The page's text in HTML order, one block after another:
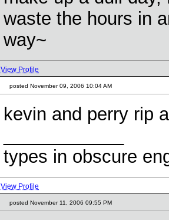
waste the hours in
way~
View Profile
posted November 09, 2006 10:04 AM
kevin and perry rip
types in obscure
View Profile
posted November 11, 2006 09:55 PM